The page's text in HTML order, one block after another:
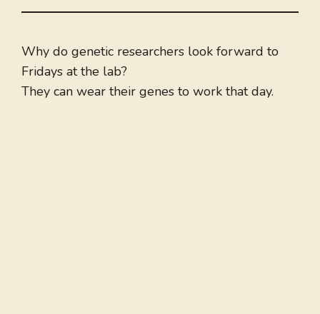
Why do genetic researchers look forward to
Fridays at the lab?
They can wear their genes to work that day.